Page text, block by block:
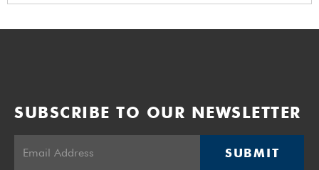
SUBSCRIBE TO OUR NEWSLETTER
SUBMIT